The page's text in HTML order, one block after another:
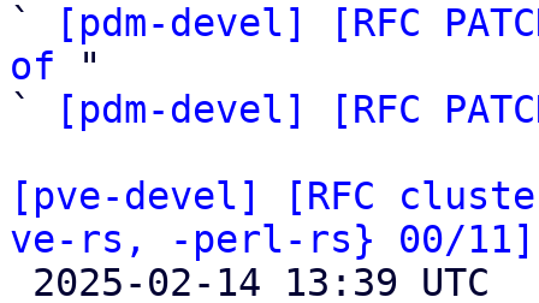
`
[pdm-devel] [RFC
of "
`
[pdm-devel] [RFC
[pve-devel] [RFC
ve-rs, -perl-rs} 00/11]